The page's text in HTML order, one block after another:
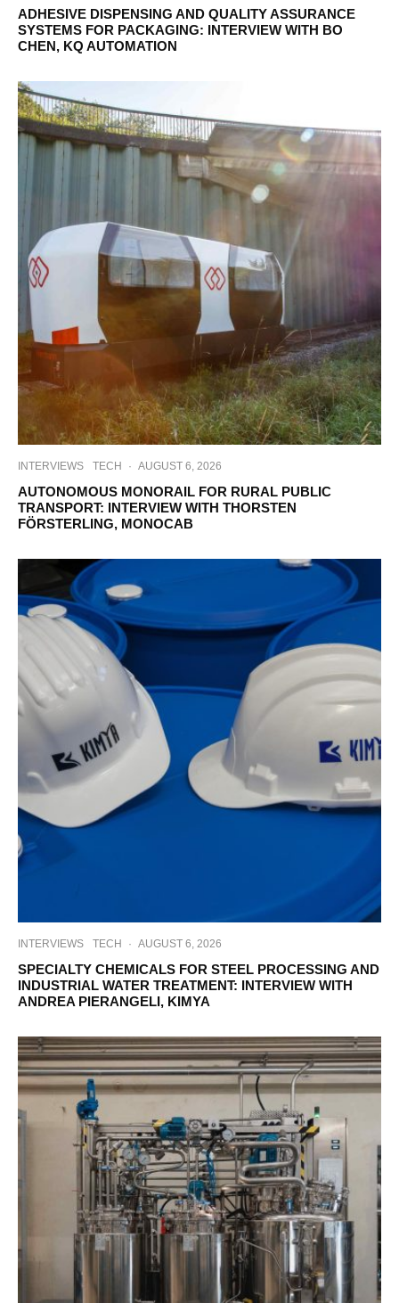
ADHESIVE DISPENSING AND QUALITY ASSURANCE
SYSTEMS FOR PACKAGING: INTERVIEW WITH BO
CHEN, KQ AUTOMATION
INTERVIEWS TECH · AUGUST 6, 2026
AUTONOMOUS MONORAIL FOR RURAL PUBLIC
TRANSPORT: INTERVIEW WITH THORSTEN
FÖRSTERLING, MONOCAB
INTERVIEWS TECH · AUGUST 6, 2026
SPECIALTY CHEMICALS FOR STEEL PROCESSING AND
INDUSTRIAL WATER TREATMENT: INTERVIEW WITH
ANDREA PIERANGELI, KIMYA